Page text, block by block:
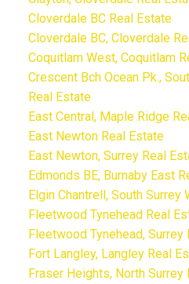
Cloverdale BC Real Estate
Cloverdale BC, Cloverdale
Coquitlam West, Coquitlam
Crescent Bch Ocean Pk.,
Real Estate
East Central, Maple Ridge
East Newton Real Estate
East Newton, Surrey Real
Edmonds BE, Burnaby East
Elgin Chantrell, South Surrey
Fleetwood Tynehead Real
Fleetwood Tynehead, Surrey
Fort Langley, Langley Real
Fraser Heights, North Surrey